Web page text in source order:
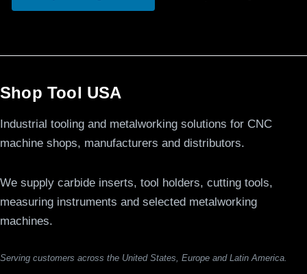
Shop Tool USA
Industrial tooling and metalworking solutions for CNC
machine shops, manufacturers and distributors.
We supply carbide inserts, tool holders, cutting tools,
measuring instruments and selected metalworking
machines.
Serving customers across the United States, Europe and Latin America.